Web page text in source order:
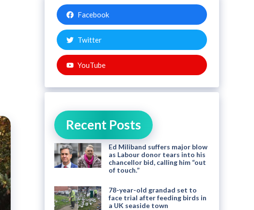
Facebook
Twitter
YouTube
Recent Posts
Ed Miliband suffers major blow
as Labour donor tears into his
chancellor bid, calling him “out
of touch.”
78-year-old grandad set to
face trial after feeding birds in
a UK seaside town